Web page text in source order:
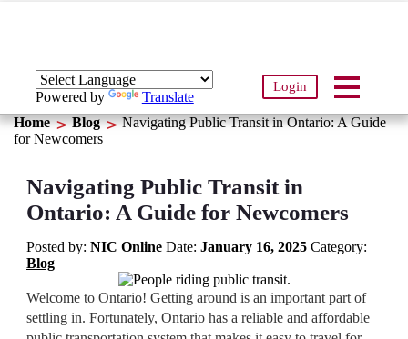
Powered by Translate
Login
Home Blog
Navigating Public Transit in Ontario: A Guide
for Newcomers
Navigating Public Transit in
Ontario: A Guide for Newcomers
Posted by: NIC Online Date: January 16, 2025 Category:
Blog
Welcome to Ontario! Getting around is an important part of
settling in. Fortunately, Ontario has a reliable and affordable